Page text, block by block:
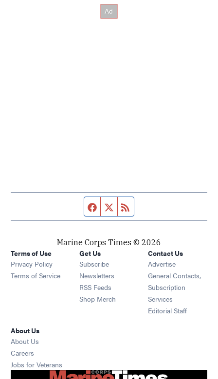
Facebook page
Twitter feed
Marine Corps Times © 2026
Terms of Use
Privacy Policy
Terms of Service
Get Us
Subscribe Opens in new window
Newsletters Opens in new window
RSS Feeds Opens in new window
Shop Merch Opens in new window
Contact Us
Advertise
General Contacts,
Subscription
Services
Editorial Staff
About Us
About Us
Careers
Jobs for Veterans